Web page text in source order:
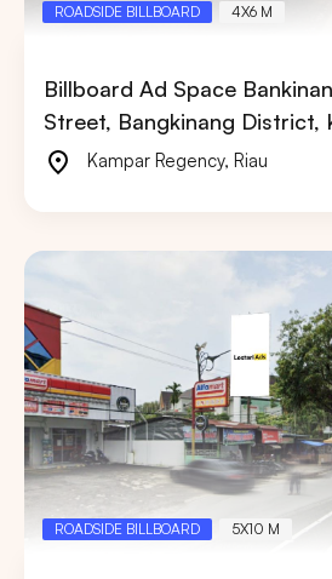
ROADSIDE BILLBOARD 4X6 M
Billboard Ad Space
Street, Bangkinang District,
Kampar Regency, Riau
ROADSIDE BILLBOARD 5X10 M